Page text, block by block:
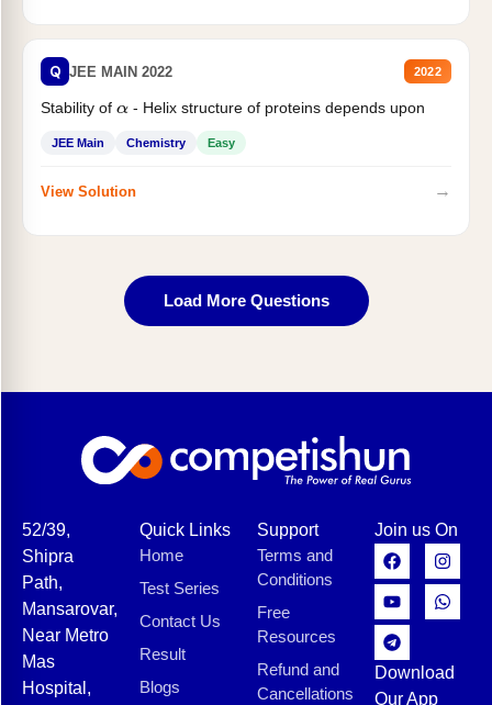
Q JEE MAIN 2022 2022
Stability of α- Helix structure of proteins depends upon
JEE Main Chemistry Easy
View Solution →
Load More Questions
52/39,
Shipra
Path,
Mansarovar,
Near Metro
Mas
Hospital,
Quick Links
Home
Test Series
Contact Us
Result
Blogs
Support
Terms and
Conditions
Free
Resources
Refund and
Cancellations
Join us On
Download
Our App